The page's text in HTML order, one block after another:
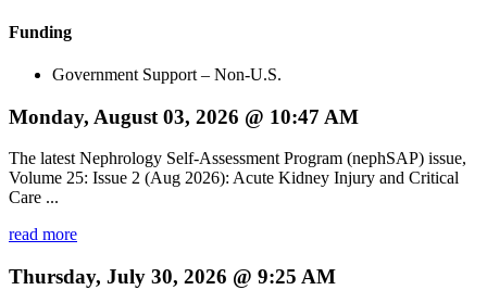
Funding
Government Support – Non-U.S.
Monday, August 03, 2026 @ 10:47 AM
The latest Nephrology Self-Assessment Program (nephSAP) issue,
Volume 25: Issue 2 (Aug 2026): Acute Kidney Injury and Critical
Care ...
read more
Thursday, July 30, 2026 @ 9:25 AM